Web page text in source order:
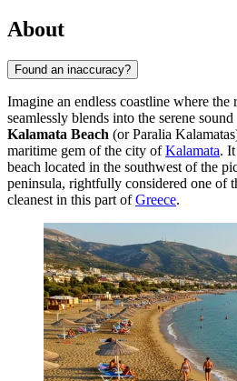
About
Found an inaccuracy?
Imagine an endless coastline where
seamlessly blends into the serene
Kalamata Beach (or Paralia
maritime gem of the city ofKalamata.
beach located in the southwest of the
peninsula, rightfully considered one of
cleanest in this part ofGreece.